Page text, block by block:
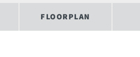
FLOORPLAN